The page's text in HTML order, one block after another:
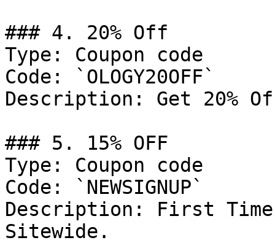
### 4. 20% Off
Type: Coupon code
Code: `OLOGY20OFF`
Description: Get 20%
### 5. 15% OFF
Type: Coupon code
Code: `NEWSIGNUP`
Description: First Time
Sitewide.